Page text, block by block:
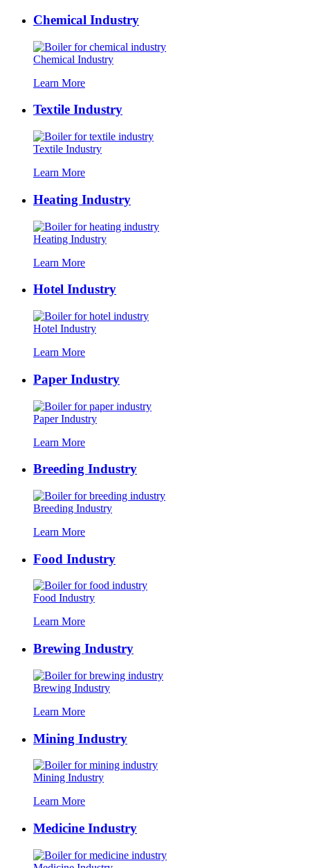
Chemical Industry
Chemical Industry
Learn More
Textile Industry
Textile Industry
Learn More
Heating Industry
Heating Industry
Learn More
Hotel Industry
Hotel Industry
Learn More
Paper Industry
Paper Industry
Learn More
Breeding Industry
Breeding Industry
Learn More
Food Industry
Food Industry
Learn More
Brewing Industry
Brewing Industry
Learn More
Mining Industry
Mining Industry
Learn More
Medicine Industry